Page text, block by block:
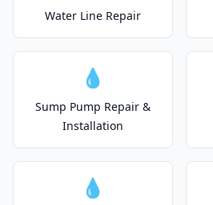
Water Line Repair
💧
Sump Pump Repair &
Installation
💧